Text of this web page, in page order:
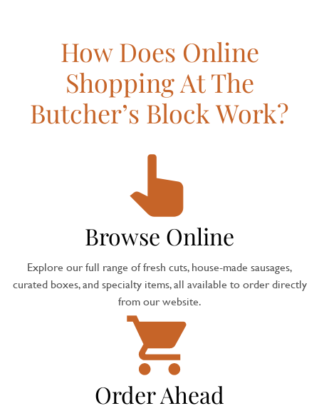
How Does Online
Shopping At The
Butcher’s Block Work?
Browse Online
Explore our full range of fresh cuts, house-made sausages,
curated boxes, and specialty items, all available to order directly
from our website.
Order Ahead